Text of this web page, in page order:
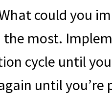
could you
most.
cycle until
until you’re